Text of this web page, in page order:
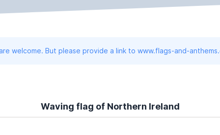
welcome. But please provide a link to www.flags-and-
Waving flag of Northern Ireland